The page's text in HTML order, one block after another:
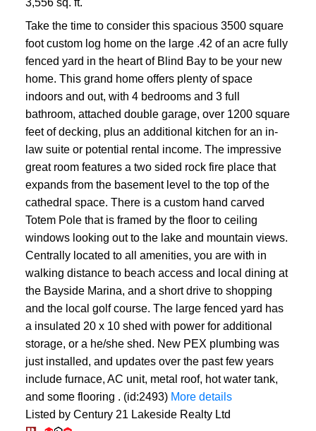
3,556 sq. ft.
Take the time to consider this spacious 3500 square
foot custom log home on the large .42 of an acre fully
fenced yard in the heart of Blind Bay to be your new
home. This grand home offers plenty of space
indoors and out, with 4 bedrooms and 3 full
bathroom, attached double garage, over 1200 square
feet of decking, plus an additional kitchen for an in-
law suite or potential rental income. The impressive
great room features a two sided rock fire place that
expands from the basement level to the top of the
cathedral space. There is a custom hand carved
Totem Pole that is framed by the floor to ceiling
windows looking out to the lake and mountain views.
Centrally located to all amenities, you are with in
walking distance to beach access and local dining at
the Bayside Marina, and a short drive to shopping
and the local golf course. The large fenced yard has
a insulated 20 x 10 shed with power for additional
storage, or a he/she shed. New PEX plumbing was
just installed, and updates over the past few years
include furnace, AC unit, metal roof, hot water tank,
and some flooring . (id:2493) More details
Listed by Century 21 Lakeside Realty Ltd